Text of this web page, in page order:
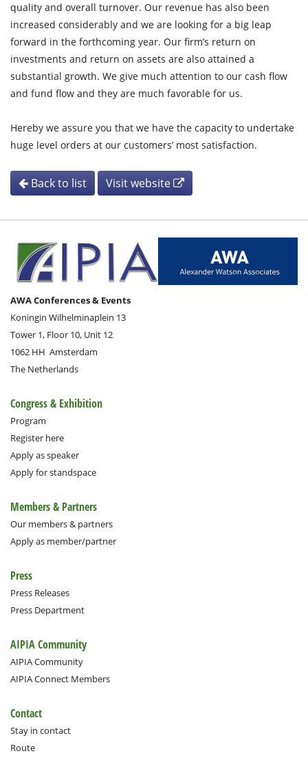
quality and overall turnover. Our revenue has also been
increased considerably and we are looking for a big leap
forward in the forthcoming year. Our firm’s return on
investments and return on assets are also attained a
substantial growth. We give much attention to our cash flow
and fund flow and they are much favorable for us.
Hereby we assure you that we have the capacity to undertake
huge level orders at our customers’ most satisfaction.
Back to list Visit website
AWA Conferences & Events
Koningin Wilhelminaplein 13
Tower 1, Floor 10, Unit 12
1062 HH Amsterdam
The Netherlands
Congress & Exhibition
Program
Register here
Apply as speaker
Apply for standspace
Members & Partners
Our members & partners
Apply as member/partner
Press
Press Releases
Press Department
AIPIA Community
AIPIA Community
AIPIA Connect Members
Contact
Stay in contact
Route